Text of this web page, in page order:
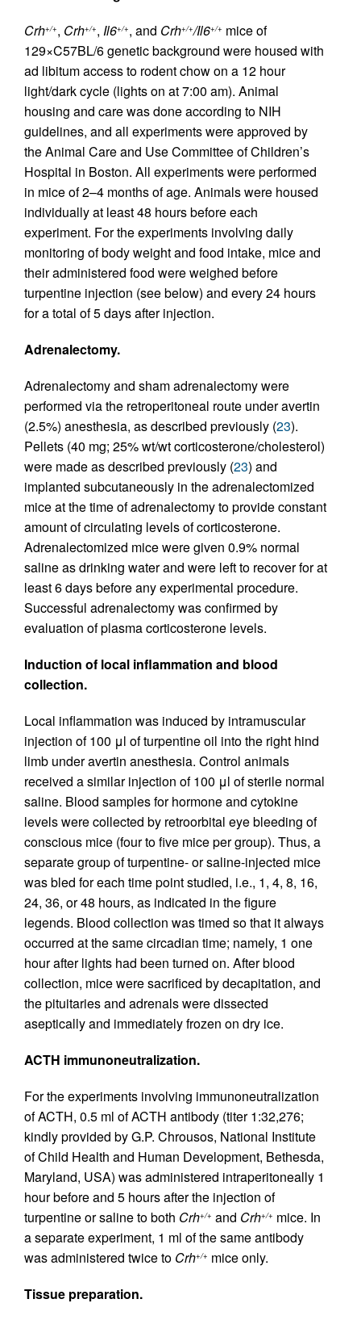
Crh+/+, Crh+/+, Il6+/+, and Crh+/+/Il6+/+ mice of
129×C57BL/6 genetic background were housed with
ad libitum access to rodent chow on a 12 hour
light/dark cycle (lights on at 7:00 am). Animal
housing and care was done according to NIH
guidelines, and all experiments were approved by
the Animal Care and Use Committee of Children’s
Hospital in Boston. All experiments were performed
in mice of 2–4 months of age. Animals were housed
individually at least 48 hours before each
experiment. For the experiments involving daily
monitoring of body weight and food intake, mice and
their administered food were weighed before
turpentine injection (see below) and every 24 hours
for a total of 5 days after injection.
Adrenalectomy.
Adrenalectomy and sham adrenalectomy were
performed via the retroperitoneal route under avertin
(2.5%) anesthesia, as described previously (23).
Pellets (40 mg; 25% wt/wt corticosterone/cholesterol)
were made as described previously (23) and
implanted subcutaneously in the adrenalectomized
mice at the time of adrenalectomy to provide constant
amount of circulating levels of corticosterone.
Adrenalectomized mice were given 0.9% normal
saline as drinking water and were left to recover for at
least 6 days before any experimental procedure.
Successful adrenalectomy was confirmed by
evaluation of plasma corticosterone levels.
Induction of local inflammation and blood
collection.
Local inflammation was induced by intramuscular
injection of 100 μl of turpentine oil into the right hind
limb under avertin anesthesia. Control animals
received a similar injection of 100 μl of sterile normal
saline. Blood samples for hormone and cytokine
levels were collected by retroorbital eye bleeding of
conscious mice (four to five mice per group). Thus, a
separate group of turpentine- or saline-injected mice
was bled for each time point studied, i.e., 1, 4, 8, 16,
24, 36, or 48 hours, as indicated in the figure
legends. Blood collection was timed so that it always
occurred at the same circadian time; namely, 1 one
hour after lights had been turned on. After blood
collection, mice were sacrificed by decapitation, and
the pituitaries and adrenals were dissected
aseptically and immediately frozen on dry ice.
ACTH immunoneutralization.
For the experiments involving immunoneutralization
of ACTH, 0.5 ml of ACTH antibody (titer 1:32,276;
kindly provided by G.P. Chrousos, National Institute
of Child Health and Human Development, Bethesda,
Maryland, USA) was administered intraperitoneally 1
hour before and 5 hours after the injection of
turpentine or saline to both Crh+/+ and Crh+/+ mice. In
a separate experiment, 1 ml of the same antibody
was administered twice to Crh+/+ mice only.
Tissue preparation.